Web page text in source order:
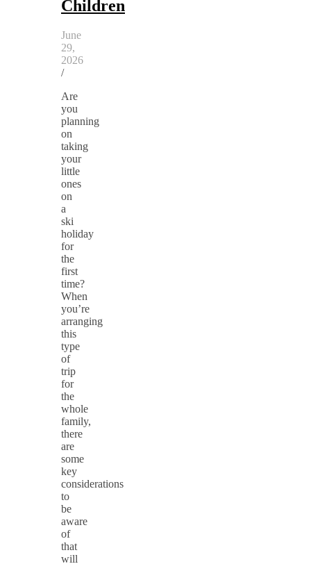
Children
June
29,
2026
/
Are
you
planning
on
taking
your
little
ones
on
a
ski
holiday
for
the
first
time?
When
you’re
arranging
this
type
of
trip
for
the
whole
family,
there
are
some
key
considerations
to
be
aware
of
that
will